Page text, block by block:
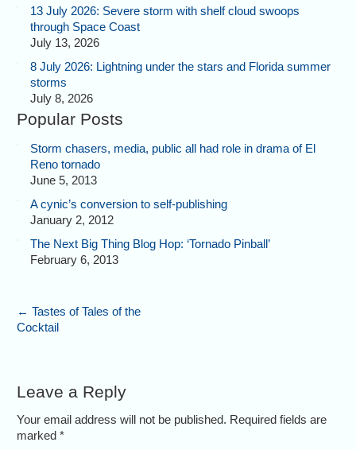
13 July 2026: Severe storm with shelf cloud swoops
through Space Coast
July 13, 2026
8 July 2026: Lightning under the stars and Florida summer
storms
July 8, 2026
Popular Posts
Storm chasers, media, public all had role in drama of El
Reno tornado
June 5, 2013
A cynic’s conversion to self-publishing
January 2, 2012
The Next Big Thing Blog Hop: ‘Tornado Pinball’
February 6, 2013
← Tastes of Tales of the
Cocktail
Leave a Reply
Your email address will not be published. Required fields are
marked*